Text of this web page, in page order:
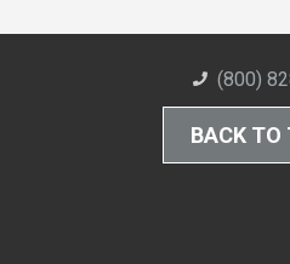
(800)
BACK TO